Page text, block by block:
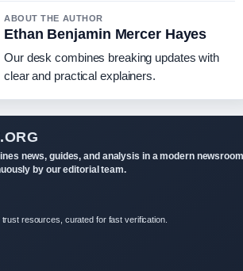
ABOUT THE AUTHOR
Ethan Benjamin Mercer Hayes
Our desk combines breaking updates with
clear and practical explainers.
news, guides, and analysis in a modern newsroom
by our editorial team.
resources, curated for fast verification.